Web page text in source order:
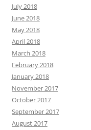
July 2018
June 2018
May 2018
April 2018
March 2018
February 2018
January 2018
November 2017
October 2017
September 2017
August 2017